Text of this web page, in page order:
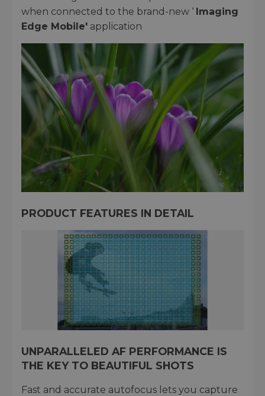
when connected to the brand-new ‘ Imaging
Edge Mobile' application
PRODUCT FEATURES IN DETAIL
UNPARALLELED AF PERFORMANCE IS
THE KEY TO BEAUTIFUL SHOTS
Fast and accurate autofocus lets you capture